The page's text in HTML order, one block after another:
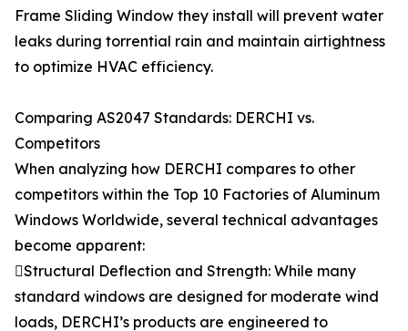
Frame Sliding Window they install will prevent water
leaks during torrential rain and maintain airtightness
to optimize HVAC efficiency.
Comparing AS2047 Standards: DERCHI vs.
Competitors
When analyzing how DERCHI compares to other
competitors within the Top 10 Factories of Aluminum
Windows Worldwide, several technical advantages
become apparent:
Structural Deflection and Strength: While many
standard windows are designed for moderate wind
loads, DERCHI’s products are engineered to